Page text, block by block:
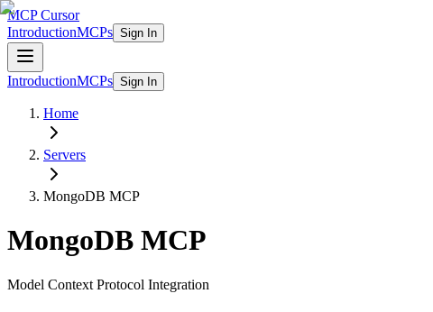
MCP Cursor
IntroductionMCPs Sign In
IntroductionMCPs Sign In
Home
Servers
MongoDB MCP
MongoDB MCP
Model Context Protocol Integration